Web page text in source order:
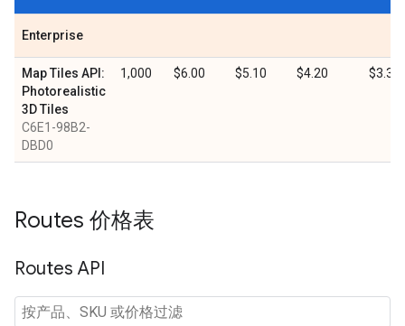
Enterprise
Map Tiles API:
Photorealistic
3D Tiles
C6E1-98B2-
DBD0
1,000 $6.00 $5.10 $4.20 $3.30
Routes 价格表
Routes API